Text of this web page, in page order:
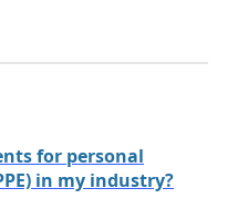
for personal
in my industry?